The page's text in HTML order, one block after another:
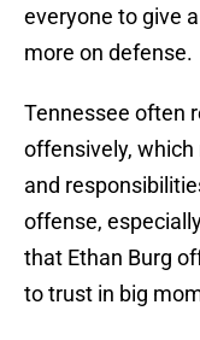
everyone to give
more on defense.
Tennessee often
offensively,
and
offense,
that Ethan Burg
to trust in big